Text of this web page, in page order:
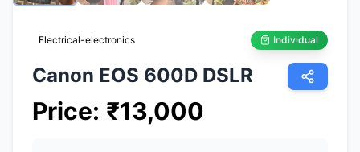
Electrical-electronics Individual
Canon EOS 600D DSLR
Price: ₹13,000